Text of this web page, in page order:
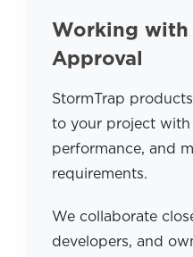
Working with
Approval
StormTrap
to your project
performance, and
requirements.
We collaborate
developers, and